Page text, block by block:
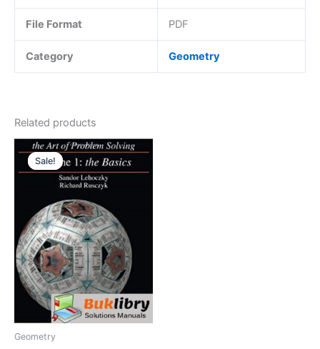
File Format PDF
Category Geometry
Related products
Sale!
Sale!
Geometry